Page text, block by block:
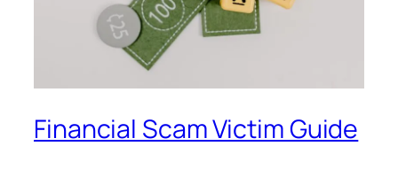
Financial Scam Victim Guide